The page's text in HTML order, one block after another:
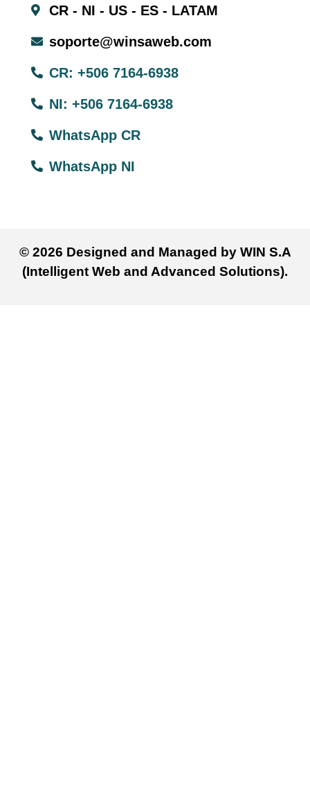
CR - NI - US - ES - LATAM
soporte@winsaweb.com
CR: +506 7164-6938
NI: +506 7164-6938
WhatsApp CR
WhatsApp NI
© 2026 Designed and Managed by WIN S.A
(Intelligent Web and Advanced Solutions).